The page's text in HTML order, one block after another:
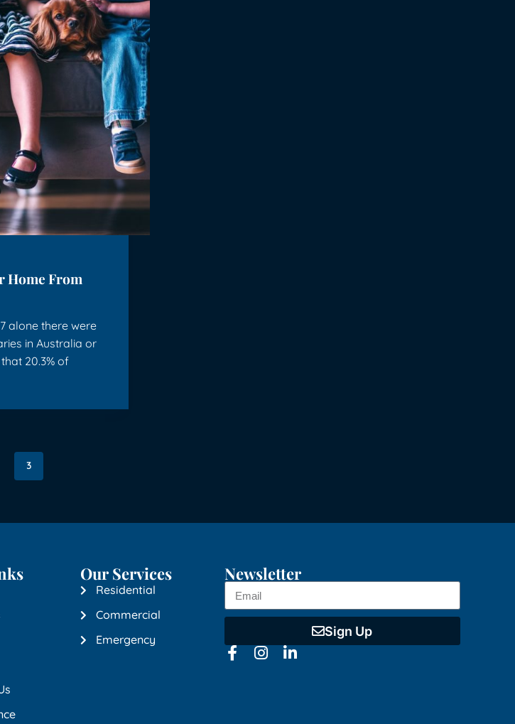
Home From
alone there were
in Australia or
20.3% of
3
Our Services
Residential
Commercial
Emergency
Newsletter
Sign Up